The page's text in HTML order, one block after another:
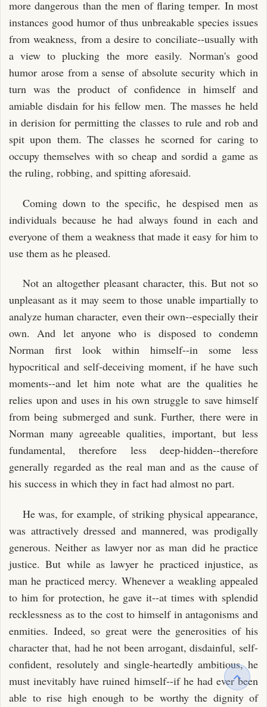
more dangerous than the men of flaring temper. In most
instances good humor of thus unbreakable species issues
from weakness, from a desire to conciliate--usually with
a view to plucking the more easily. Norman's good
humor arose from a sense of absolute security which in
turn was the product of confidence in himself and
amiable disdain for his fellow men. The masses he held
in derision for permitting the classes to rule and rob and
spit upon them. The classes he scorned for caring to
occupy themselves with so cheap and sordid a game as
the ruling, robbing, and spitting aforesaid.
Coming down to the specific, he despised men as
individuals because he had always found in each and
everyone of them a weakness that made it easy for him to
use them as he pleased.
Not an altogether pleasant character, this. But not so
unpleasant as it may seem to those unable impartially to
analyze human character, even their own--especially their
own. And let anyone who is disposed to condemn
Norman first look within himself--in some less
hypocritical and self-deceiving moment, if he have such
moments--and let him note what are the qualities he
relies upon and uses in his own struggle to save himself
from being submerged and sunk. Further, there were in
Norman many agreeable qualities, important, but less
fundamental, therefore less deep-hidden--therefore
generally regarded as the real man and as the cause of
his success in which they in fact had almost no part.
He was, for example, of striking physical appearance,
was attractively dressed and mannered, was prodigally
generous. Neither as lawyer nor as man did he practice
justice. But while as lawyer he practiced injustice, as
man he practiced mercy. Whenever a weakling appealed
to him for protection, he gave it--at times with splendid
recklessness as to the cost to himself in antagonisms and
enmities. Indeed, so great were the generosities of his
character that, had he not been arrogant, disdainful, self-
confident, resolutely and single-heartedly ambitious, he
must inevitably have ruined himself--if he had ever been
able to rise high enough to be worthy the dignity of